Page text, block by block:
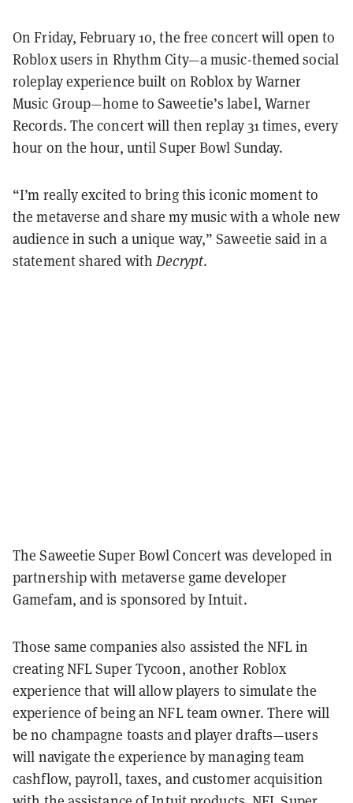
On Friday, February 10, the free concert will open to
Roblox users in Rhythm City—a music-themed social
roleplay experience built on Roblox by Warner
Music Group—home to Saweetie’s label, Warner
Records. The concert will then replay 31 times, every
hour on the hour, until Super Bowl Sunday.
“I’m really excited to bring this iconic moment to
the metaverse and share my music with a whole new
audience in such a unique way,” Saweetie said in a
statement shared withDecrypt.
The Saweetie Super Bowl Concert was developed in
partnership with metaverse game developer
Gamefam, and is sponsored by Intuit.
Those same companies also assisted the NFL in
creating NFL Super Tycoon, another Roblox
experience that will allow players to simulate the
experience of being an NFL team owner. There will
be no champagne toasts and player drafts—users
will navigate the experience by managing team
cashflow, payroll, taxes, and customer acquisition